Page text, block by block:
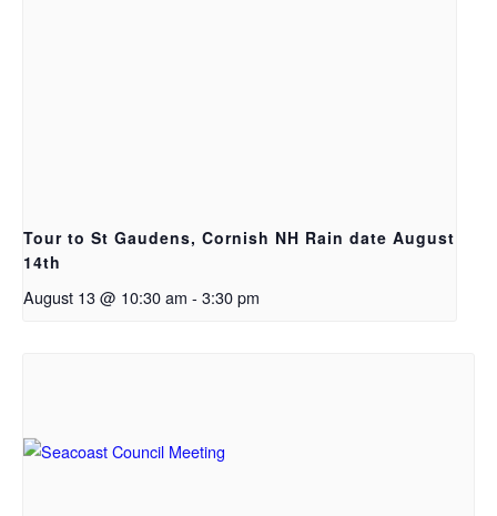
Tour to St Gaudens, Cornish NH Rain date August
14th
August 13 @ 10:30 am - 3:30 pm